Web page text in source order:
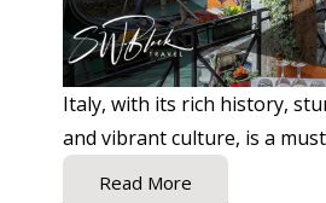
Italy, with its rich history,
and vibrant culture, is a
Read More